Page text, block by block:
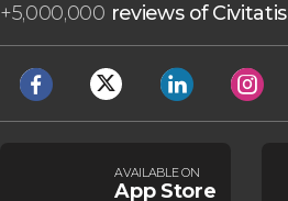
+5,000,000 reviews of Civitatis
AVAILABLE ON
App Store